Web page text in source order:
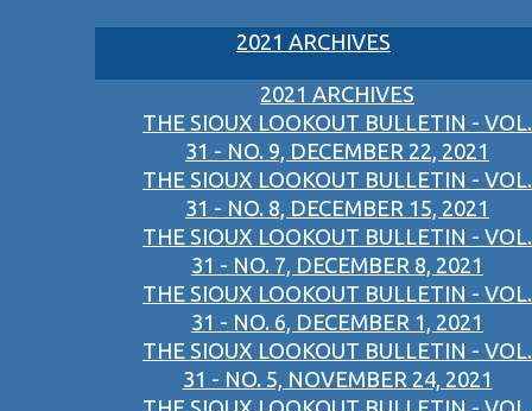
2021 ARCHIVES
2021 ARCHIVES
THE SIOUX LOOKOUT BULLETIN - VOL.
31 - NO. 9, DECEMBER 22, 2021
THE SIOUX LOOKOUT BULLETIN - VOL.
31 - NO. 8, DECEMBER 15, 2021
THE SIOUX LOOKOUT BULLETIN - VOL.
31 - NO. 7, DECEMBER 8, 2021
THE SIOUX LOOKOUT BULLETIN - VOL.
31 - NO. 6, DECEMBER 1, 2021
THE SIOUX LOOKOUT BULLETIN - VOL.
31 - NO. 5, NOVEMBER 24, 2021